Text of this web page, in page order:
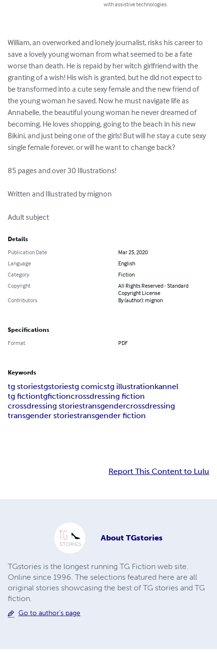
with assistive technologies.
William, an overworked and lonely journalist, risks his career to
save a lovely young woman from what seemed to be a fate
worse than death. He is repaid by her witch girlfriend with the
granting of a wish! His wish is granted, but he did not expect to
be transformed into a cute sexy female and the new friend of
the young woman he saved. Now he must navigate life as
Annabelle, the beautiful young woman he never dreamed of
becoming. He loves shopping, going to the beach in his new
Bikini, and just being one of the girls! But will he stay a cute sexy
single female forever, or will he want to change back?
85 pages and over 30 Illustrations!
Written and Illustrated by mignon
Adult subject
Details
Publication Date
Mar 25, 2020
Language
English
Category
Fiction
Copyright
All Rights Reserved - Standard
Copyright License
Contributors
By (author): mignon
Specifications
Format PDF
Keywords
tg storiestgstoriestg comicstg illustrationkannel
tg fictiontgfictioncrossdressing fiction
crossdressing storiestransgendercrossdressing
transgender storiestransgender fiction
Report This Content to Lulu
About TGstories
TGstories is the longest running TG Fiction web site.
Online since 1996. The selections featured here are all
original stories showcasing the best of TG stories and TG
fiction.
Go to author's page